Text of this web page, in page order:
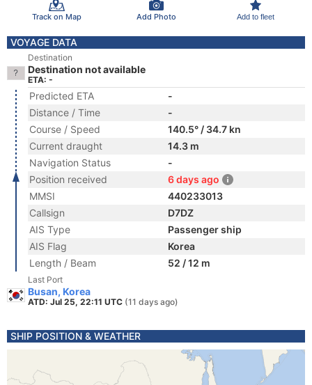
Track on Map Add Photo Add to fleet
VOYAGE DATA
Destination
Destination not available
ETA: -
Predicted ETA
-
Distance / Time
-
Course / Speed
140.5° / 34.7 kn
Current draught
14.3 m
Navigation Status
-
Position received
6 days ago
MMSI
440233013
Callsign
D7DZ
AIS Type
Passenger ship
AIS Flag
Korea
Length / Beam
52 / 12 m
Last Port
Busan, Korea
ATD: Jul 25, 22:11 UTC (11 days ago)
SHIP POSITION & WEATHER